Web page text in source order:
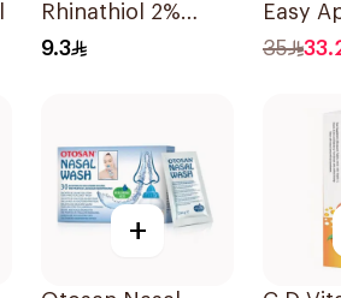
Rhinathiol 2%
Infant Syrup
9.3
Easy
35g
35
+